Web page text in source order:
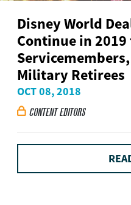
Disney World
Continue in
Military Retirees
OCT 08, 2018
 CONTENT EDITORS